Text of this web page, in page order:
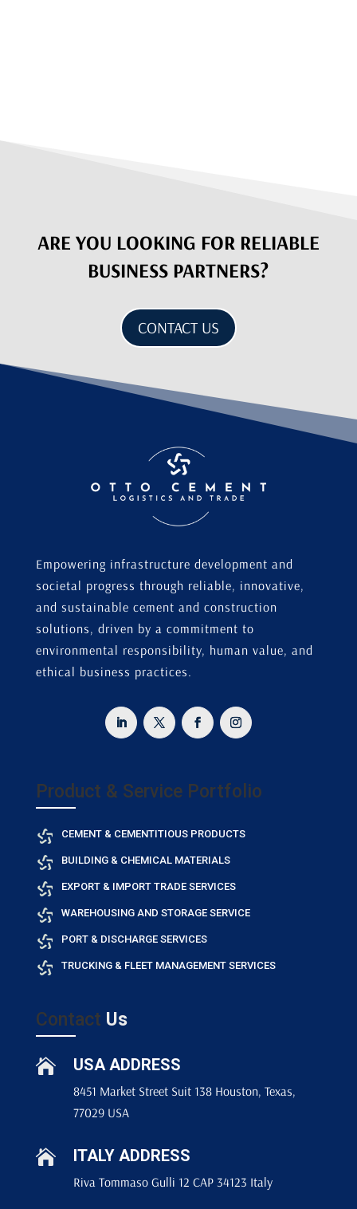
ARE YOU LOOKING FOR RELIABLE
BUSINESS PARTNERS?
CONTACT US
Empowering infrastructure development and
societal progress through reliable, innovative,
and sustainable cement and construction
solutions, driven by a commitment to
environmental responsibility, human value, and
ethical business practices.
Product & Service Portfolio
CEMENT & CEMENTITIOUS PRODUCTS
BUILDING & CHEMICAL MATERIALS
EXPORT & IMPORT TRADE SERVICES
WAREHOUSING AND STORAGE SERVICE
PORT & DISCHARGE SERVICES
TRUCKING & FLEET MANAGEMENT SERVICES
Contact Us
 USA ADDRESS
8451 Market Street Suit 138 Houston, Texas,
77029 USA
 ITALY ADDRESS
Riva Tommaso Gulli 12 CAP 34123 Italy